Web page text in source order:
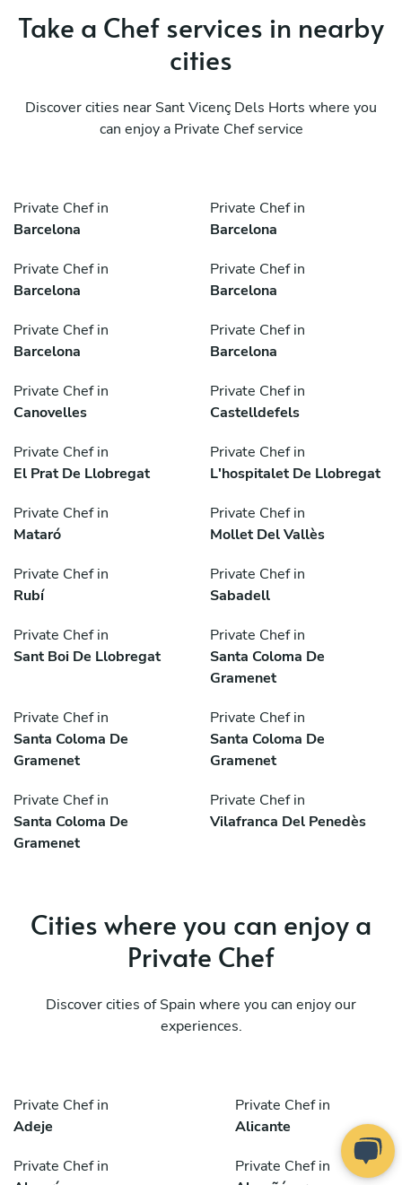
Take a Chef services in nearby
cities
Discover cities near Sant Vicenç Dels Horts where you
can enjoy a Private Chef service
Private Chef in
Barcelona
Private Chef in
Barcelona
Private Chef in
Barcelona
Private Chef in
Barcelona
Private Chef in
Barcelona
Private Chef in
Barcelona
Private Chef in
Canovelles
Private Chef in
Castelldefels
Private Chef in
El Prat De Llobregat
Private Chef in
L'hospitalet De Llobregat
Private Chef in
Mataró
Private Chef in
Mollet Del Vallès
Private Chef in
Rubí
Private Chef in
Sabadell
Private Chef in
Sant Boi De Llobregat
Private Chef in
Santa Coloma De
Gramenet
Private Chef in
Santa Coloma De
Gramenet
Private Chef in
Santa Coloma De
Gramenet
Private Chef in
Santa Coloma De
Gramenet
Private Chef in
Vilafranca Del Penedès
Cities where you can enjoy a
Private Chef
Discover cities of Spain where you can enjoy our
experiences.
Private Chef in
Adeje
Private Chef in
Alicante
Private Chef in
Private Chef in